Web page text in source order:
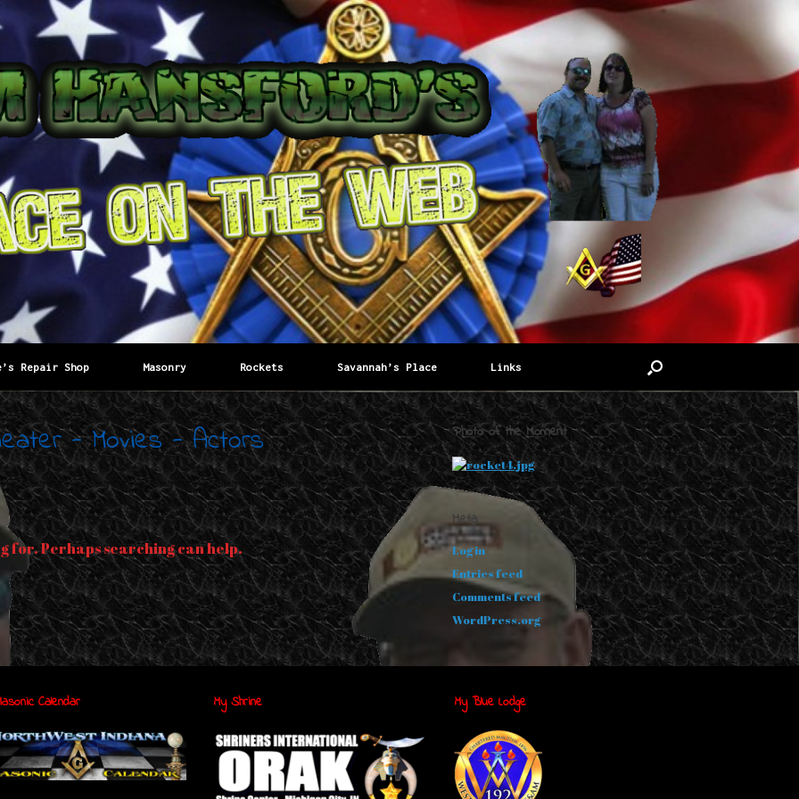
Repair Shop Masonry Rockets Savannah’s Place Links
- Movies - Actors
for. Perhaps searching can help.
Photo of the Moment
Meta
Log in
Entries feed
Comments feed
WordPress.org
Calendar My Shrine My Blue Lodge